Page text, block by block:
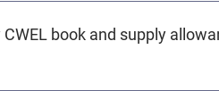
book and supply